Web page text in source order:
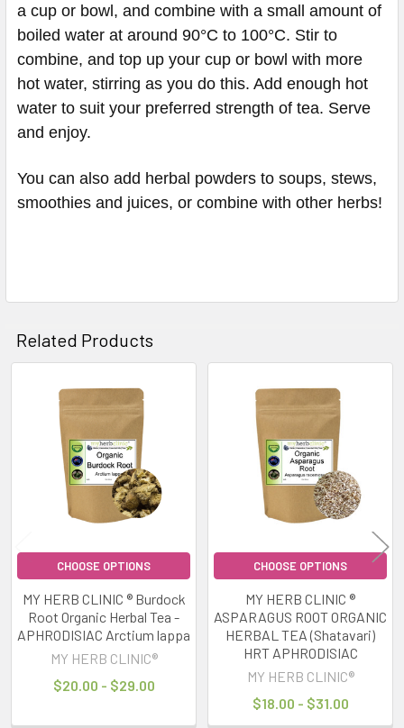
a cup or bowl, and combine with a small amount of
boiled water at around 90°C to 100°C. Stir to
combine, and top up your cup or bowl with more
hot water, stirring as you do this. Add enough hot
water to suit your preferred strength of tea. Serve
and enjoy.
You can also add herbal powders to soups, stews,
smoothies and juices, or combine with other herbs!
Related Products
Related
Products
CHOOSE OPTIONS
MY HERB CLINIC ® Burdock
Root Organic Herbal Tea -
APHRODISIAC Arctium lappa
MY HERB CLINIC®
$20.00 - $29.00
CHOOSE OPTIONS
MY HERB CLINIC ®
ASPARAGUS ROOT ORGANIC
HERBAL TEA (Shatavari)
HRT APHRODISIAC
MY HERB CLINIC®
$18.00 - $31.00